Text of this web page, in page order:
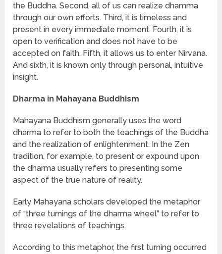
the Buddha. Second, all of us can realize dhamma
through our own efforts. Third, it is timeless and
present in every immediate moment. Fourth, it is
open to verification and does not have to be
accepted on faith. Fifth, it allows us to enter Nirvana.
And sixth, it is known only through personal, intuitive
insight.
Dharma in Mahayana Buddhism
Mahayana Buddhism generally uses the word
dharma to refer to both the teachings of the Buddha
and the realization of enlightenment. In the Zen
tradition, for example, to present or expound upon
the dharma usually refers to presenting some
aspect of the true nature of reality.
Early Mahayana scholars developed the metaphor
of “three turnings of the dharma wheel” to refer to
three revelations of teachings.
According to this metaphor, the first turning occurred